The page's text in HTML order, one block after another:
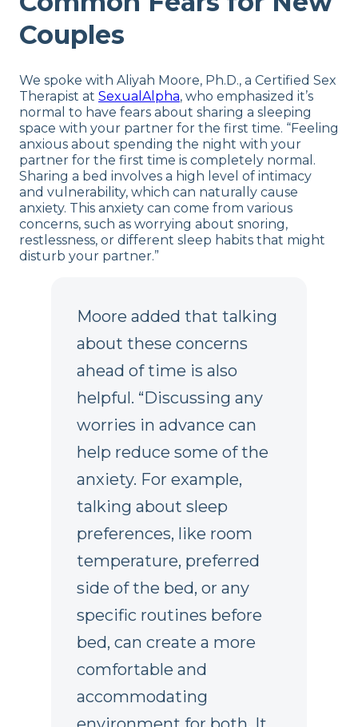
Couples
We spoke with Aliyah Moore, Ph.D., a Certified Sex
Therapist at SexualAlpha, who emphasized it’s
normal to have fears about sharing a sleeping
space with your partner for the first time. “Feeling
anxious about spending the night with your
partner for the first time is completely normal.
Sharing a bed involves a high level of intimacy
and vulnerability, which can naturally cause
anxiety. This anxiety can come from various
concerns, such as worrying about snoring,
restlessness, or different sleep habits that might
disturb your partner.”
Moore added that talking
about these concerns
ahead of time is also
helpful. “Discussing any
worries in advance can
help reduce some of the
anxiety. For example,
talking about sleep
preferences, like room
temperature, preferred
side of the bed, or any
specific routines before
bed, can create a more
comfortable and
accommodating